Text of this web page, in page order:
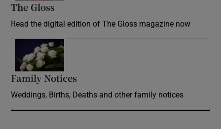
The Gloss
Read the digital edition of The Gloss magazine now
Family Notices
Weddings, Births, Deaths and other family notices